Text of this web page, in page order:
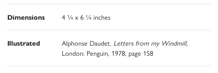
Dimensions 4 ¼ x 6 ¼ inches
Illustrated Alphonse Daudet, Letters from my Windmill,
London: Penguin, 1978, page 158